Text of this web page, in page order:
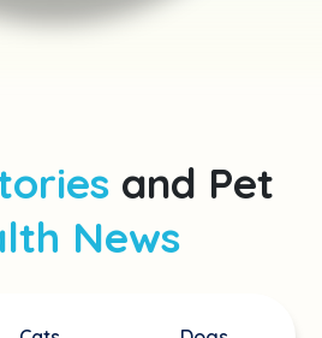
and Pet
News